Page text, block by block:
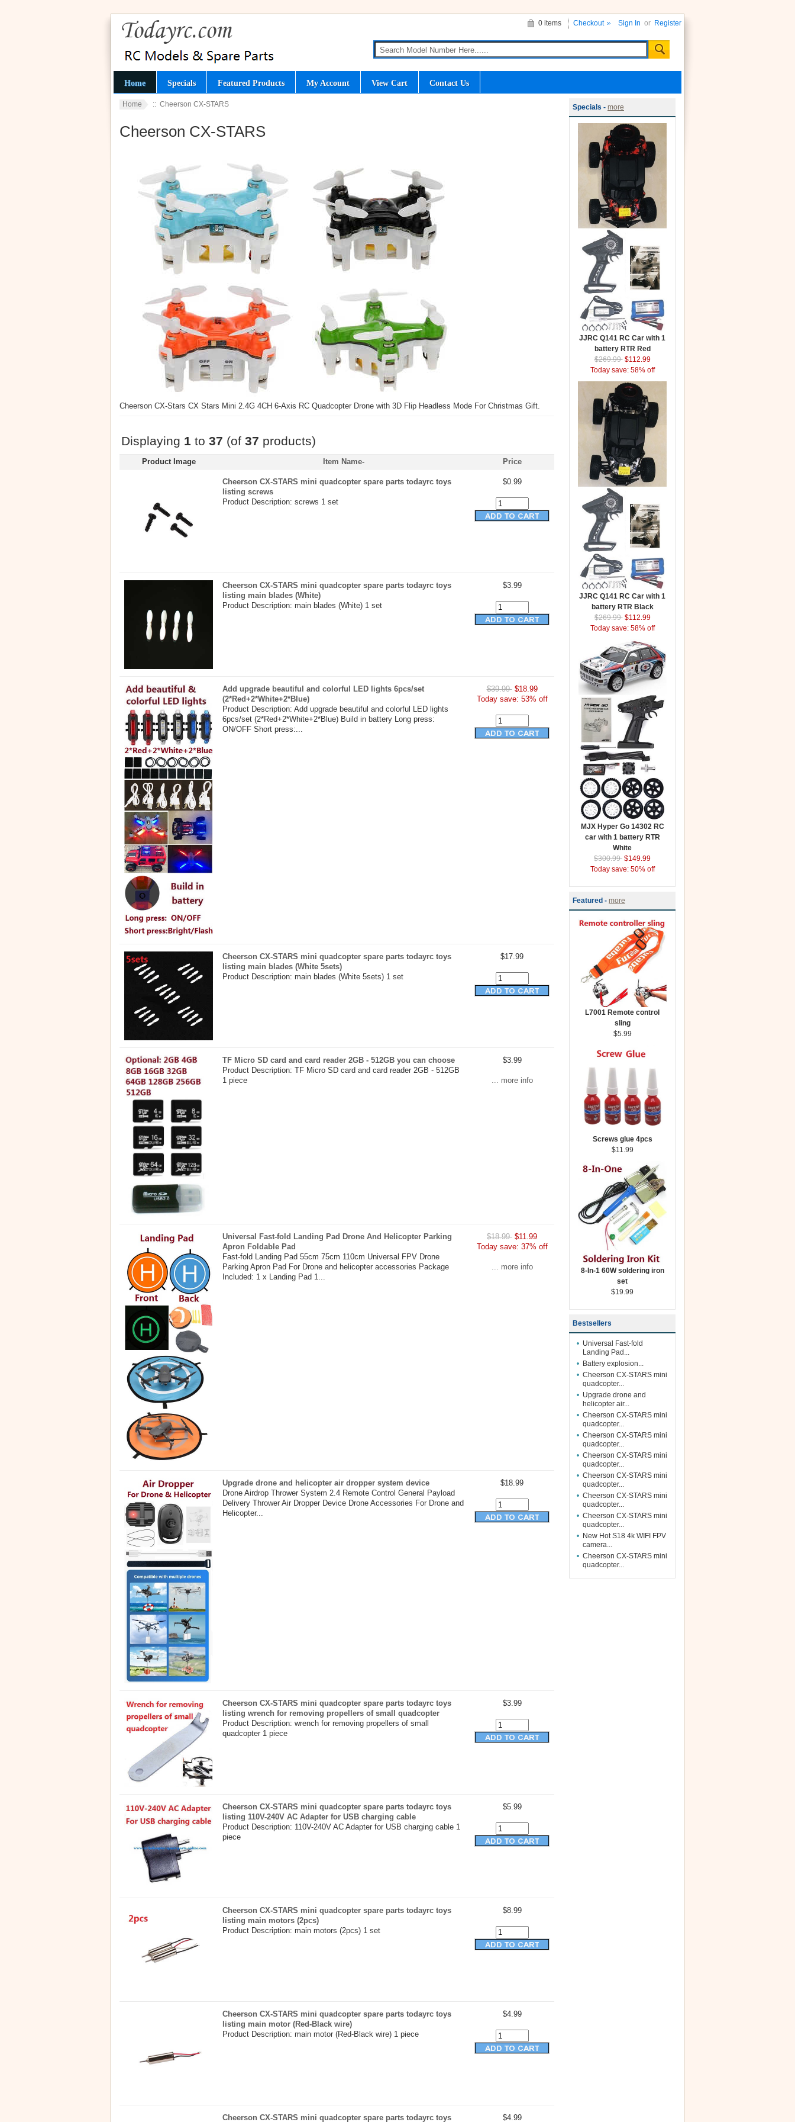
Sign In or Register
0 items Checkout
Home Specials Featured Products My Account View Cart Contact Us
Home :: Cheerson CX-STARS
Cheerson CX-STARS
Cheerson CX-Stars CX Stars Mini 2.4G 4CH 6-Axis RC Quadcopter Drone with 3D Flip Headless Mode For Christmas Gift.
Displaying 1 to 37 (of 37 products)
Product Image Item Name- Price
Cheerson CX-STARS mini quadcopter spare parts todayrc toys
listing screws
Product Description: screws 1 set
$0.99
Cheerson CX-STARS mini quadcopter spare parts todayrc toys
listing main blades (White)
Product Description: main blades (White) 1 set
$3.99
Add upgrade beautiful and colorful LED lights 6pcs/set
(2*Red+2*White+2*Blue)
Product Description: Add upgrade beautiful and colorful LED lights
6pcs/set (2*Red+2*White+2*Blue) Build in battery Long press:
ON/OFF Short press:...
$39.99 $18.99
Today save: 53% off
Cheerson CX-STARS mini quadcopter spare parts todayrc toys
listing main blades (White 5sets)
Product Description: main blades (White 5sets) 1 set
$17.99
TF Micro SD card and card reader 2GB - 512GB you can choose
Product Description: TF Micro SD card and card reader 2GB - 512GB
1 piece
$3.99
... more info
Universal Fast-fold Landing Pad Drone And Helicopter Parking
Apron Foldable Pad
Fast-fold Landing Pad 55cm 75cm 110cm Universal FPV Drone
Parking Apron Pad For Drone and helicopter accessories Package
Included: 1 x Landing Pad 1...
$18.99 $11.99
Today save: 37% off
... more info
Upgrade drone and helicopter air dropper system device
Drone Airdrop Thrower System 2.4 Remote Control General Payload
Delivery Thrower Air Dropper Device Drone Accessories For Drone and
Helicopter...
$18.99
Cheerson CX-STARS mini quadcopter spare parts todayrc toys
listing wrench for removing propellers of small quadcopter
Product Description: wrench for removing propellers of small
quadcopter 1 piece
$3.99
Cheerson CX-STARS mini quadcopter spare parts todayrc toys
listing 110V-240V AC Adapter for USB charging cable
Product Description: 110V-240V AC Adapter for USB charging cable 1
piece
$5.99
Cheerson CX-STARS mini quadcopter spare parts todayrc toys
listing main motors (2pcs)
Product Description: main motors (2pcs) 1 set
$8.99
Cheerson CX-STARS mini quadcopter spare parts todayrc toys
listing main motor (Red-Black wire)
Product Description: main motor (Red-Black wire) 1 piece
$4.99
Cheerson CX-STARS mini quadcopter spare parts todayrc toys $4.99
Specials - more
JJRC Q141 RC Car with 1
battery RTR Red
$269.99 $112.99
Today save: 58% off
JJRC Q141 RC Car with 1
battery RTR Black
$269.99 $112.99
Today save: 58% off
MJX Hyper Go 14302 RC
car with 1 battery RTR
White
$300.99 $149.99
Today save: 50% off
Featured - more
L7001 Remote control
sling
$5.99
Screws glue 4pcs
$11.99
8-In-1 60W soldering iron
set
$19.99
Bestsellers
Universal Fast-fold
Landing Pad...
Battery explosion...
Cheerson CX-STARS mini
quadcopter...
Upgrade drone and
helicopter air...
Cheerson CX-STARS mini
quadcopter...
Cheerson CX-STARS mini
quadcopter...
Cheerson CX-STARS mini
quadcopter...
Cheerson CX-STARS mini
quadcopter...
Cheerson CX-STARS mini
quadcopter...
Cheerson CX-STARS mini
quadcopter...
New Hot S18 4k WIFI FPV
camera...
Cheerson CX-STARS mini
quadcopter...